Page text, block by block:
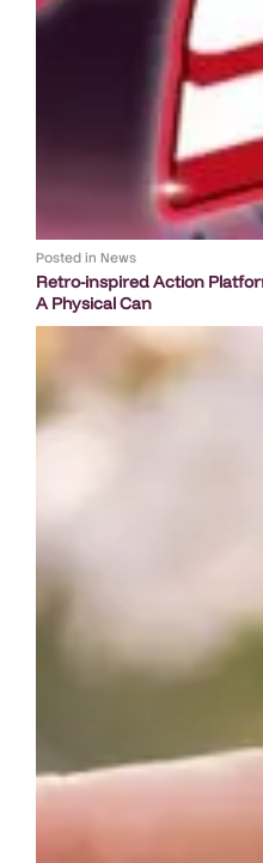
Posted in News
Retro-inspired Action
A Physical Can